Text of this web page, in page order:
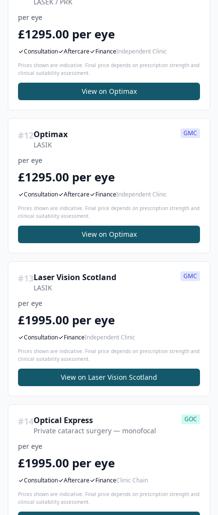
per eye
£1295.00 per eye
Consultation Aftercare FinanceIndependent Clinic
Prices shown are indicative. Final price depends on prescription strength and
clinical suitability assessment.
View on Optimax
#12Optimax
LASIK
GMC
per eye
£1295.00 per eye
Consultation Aftercare FinanceIndependent Clinic
Prices shown are indicative. Final price depends on prescription strength and
clinical suitability assessment.
View on Optimax
#13Laser Vision Scotland
LASIK
GMC
per eye
£1995.00 per eye
Consultation FinanceIndependent Clinic
Prices shown are indicative. Final price depends on prescription strength and
clinical suitability assessment.
View on Laser Vision Scotland
#14Optical Express
Private cataract surgery — monofocal
GOC
per eye
£1995.00 per eye
Consultation Aftercare FinanceClinic Chain
Prices shown are indicative. Final price depends on prescription strength and
clinical suitability assessment.